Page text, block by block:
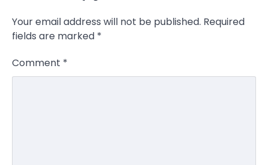
Your email address will not be published. Required
fields are marked *
Comment *